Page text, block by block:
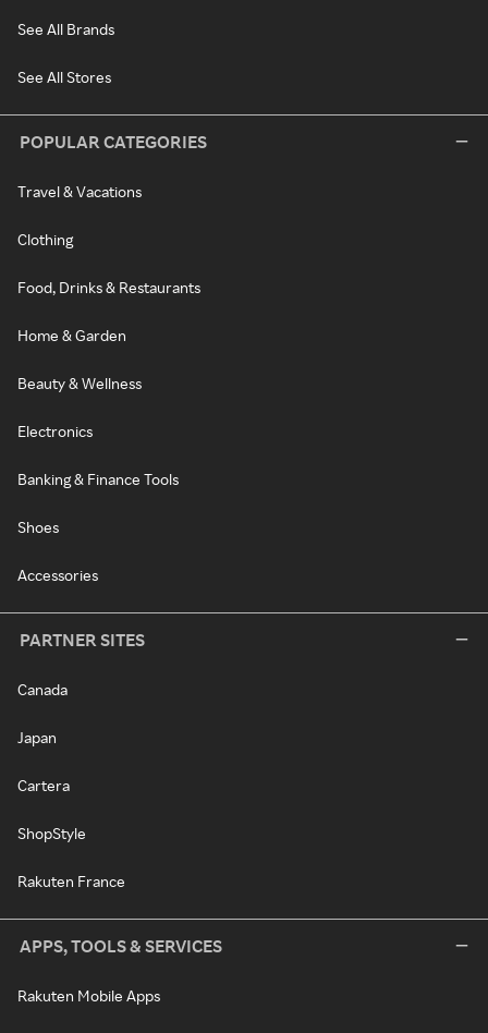
See All Brands
See All Stores
POPULAR CATEGORIES
Travel & Vacations
Clothing
Food, Drinks & Restaurants
Home & Garden
Beauty & Wellness
Electronics
Banking & Finance Tools
Shoes
Accessories
PARTNER SITES
Canada
Japan
Cartera
ShopStyle
Rakuten France
APPS, TOOLS & SERVICES
Rakuten Mobile Apps